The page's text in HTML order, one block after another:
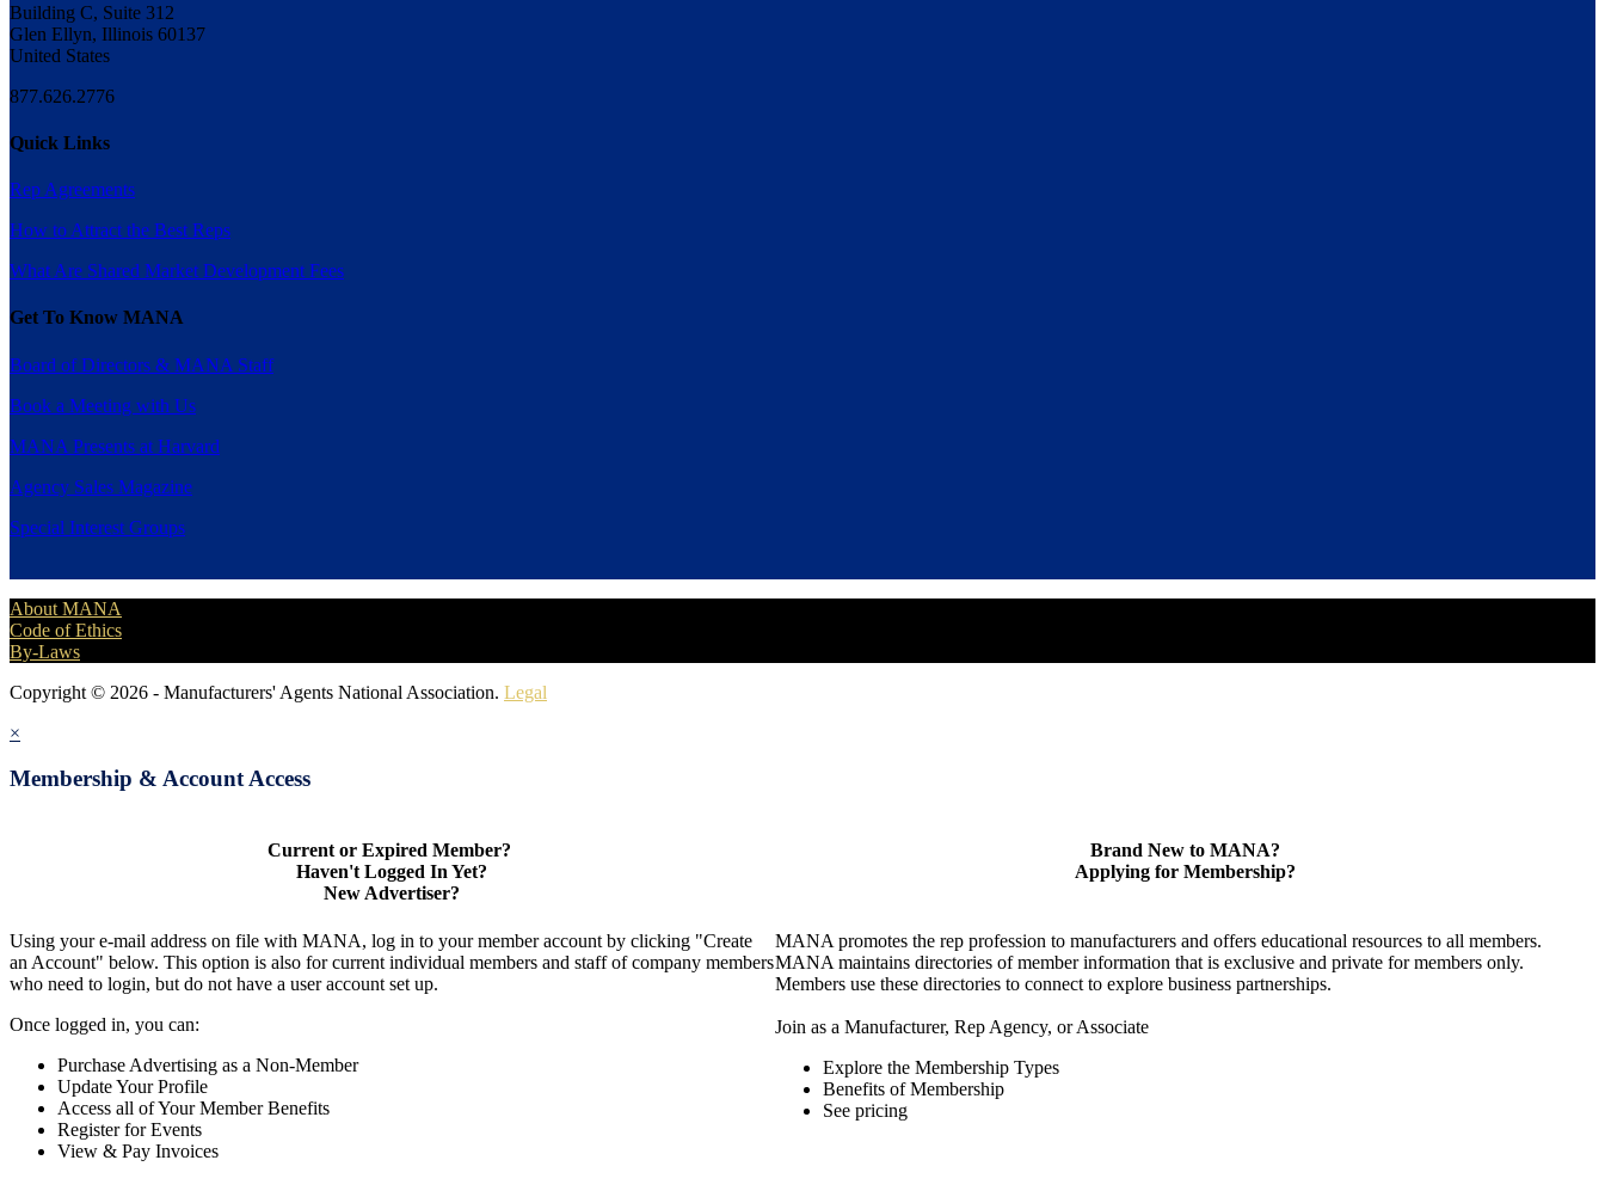
Building C, Suite 312
Glen Ellyn, Illinois 60137
United States
877.626.2776
Quick Links
Rep Agreements
How to Attract the Best Reps
What Are Shared Market Development Fees
Get To Know MANA
Board of Directors & MANA Staff
Book a Meeting with Us
MANA Presents at Harvard
Agency Sales Magazine
Special Interest Groups
About MANA
Code of Ethics
By-Laws
Copyright © 2026 - Manufacturers' Agents National Association. Legal
×
Membership & Account Access
Current or Expired Member?
Haven't Logged In Yet?
New Advertiser?
Using your e-mail address on file with MANA, log in to your member account by clicking "Create
an Account" below. This option is also for current individual members and staff of company members
who need to login, but do not have a user account set up.
Once logged in, you can:
Purchase Advertising as a Non-Member
Update Your Profile
Access all of Your Member Benefits
Register for Events
View & Pay Invoices
Brand New to MANA?
Applying for Membership?
MANA promotes the rep profession to manufacturers and offers educational resources to all members.
MANA maintains directories of member information that is exclusive and private for members only.
Members use these directories to connect to explore business partnerships.
Join as a Manufacturer, Rep Agency, or Associate
Explore the Membership Types
Benefits of Membership
See pricing